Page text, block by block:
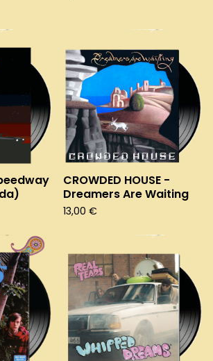
CROWDED HOUSE -
Dreamers Are Waiting
13,00 €